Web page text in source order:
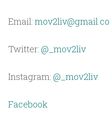
Email:
Twitter: @_mov2liv
Instagram: @_mov2liv
Facebook